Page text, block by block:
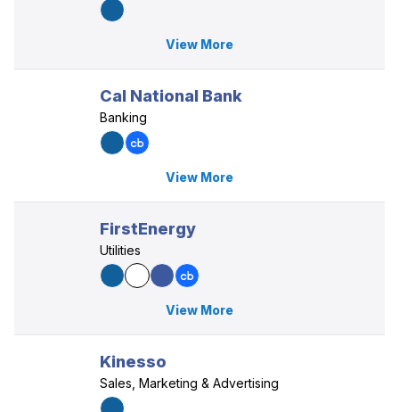
View More
Cal National Bank
Banking
View More
FirstEnergy
Utilities
View More
Kinesso
Sales, Marketing & Advertising